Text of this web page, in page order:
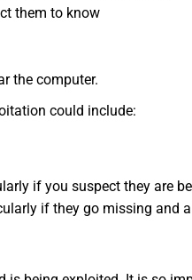
them to know
the computer.
could include:
if you suspect they are
if they go missing and